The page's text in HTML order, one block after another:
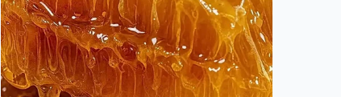
Guide to the Perfect
in focus. It is a sensory ritual that rewards